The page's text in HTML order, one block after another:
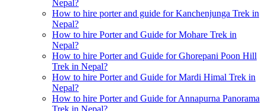
Nepal?
How to hire porter and guide for Kanchenjunga Trek in
Nepal?
How to hire Porter and Guide for Mohare Trek in
Nepal?
How to hire Porter and Guide for Ghorepani Poon Hill
Trek in Nepal?
How to hire Porter and Guide for Mardi Himal Trek in
Nepal?
How to hire Porter and Guide for Annapurna Panorama
Trek in Nepal?